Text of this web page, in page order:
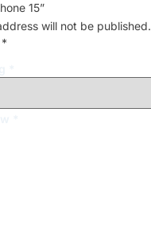
15”
will not be published.
*